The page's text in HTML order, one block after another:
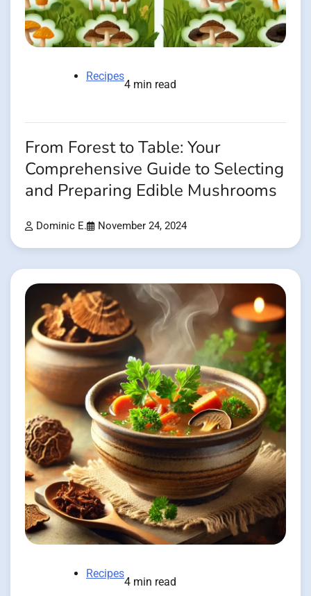
Recipes
4 min read
From Forest to Table: Your
Comprehensive Guide to Selecting
and Preparing Edible Mushrooms
Dominic E. November 24, 2024
Recipes
4 min read